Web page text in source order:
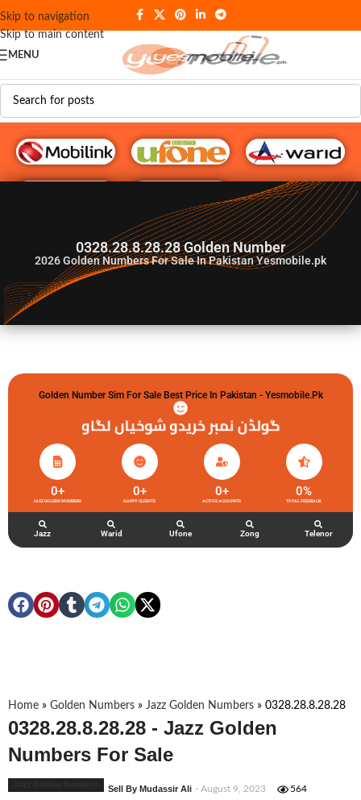
Skip to navigation
Skip to main content
MENU
G♥️ Numbers
0328.28.8.28.28 Golden Number
2026Golden Numbers For Sale In Pakistan Yesmobile.pk
Golden Number Sim For Sale Best Price In Pakistan - Yesmobile.pk
گولڈن نمبر خریدو شوخیاں لگاو
JAZZ GOLDEN NUMBERS
0+
HAPPY CLIENTS
0+
ACTIVE ACCOUNTS
0+
TOTAL FEEDBACK
0%
Jazz Warid Ufone Zong Telenor
Home » Golden Numbers » Jazz Golden Numbers » 0328.28.8.28.28
0328.28.8.28.28 - Jazz Golden
Numbers For Sale
Sell By Mudassir Ali - August 9, 2023 564